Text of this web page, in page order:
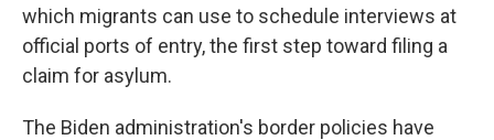
which migrants can use to schedule interviews at
official ports of entry, the first step toward filing a
claim for asylum.
The Biden administration's border policies have